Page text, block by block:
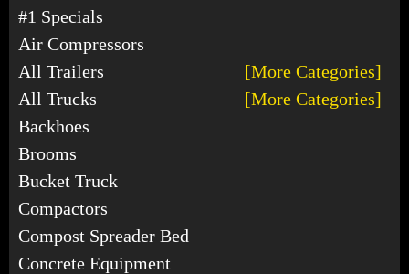
#1 Specials
Air Compressors
All Trailers
[More Categories]
All Trucks
[More Categories]
Backhoes
Brooms
Bucket Truck
Compactors
Compost Spreader Bed
Concrete Equipment